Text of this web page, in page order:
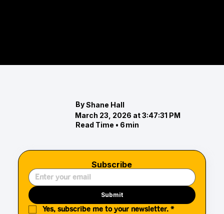
By Shane Hall
March 23, 2026 at 3:47:31 PM
Read Time • 6min
Subscribe
Submit
Yes, subscribe me to your newsletter. *